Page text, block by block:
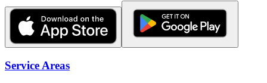
Service Areas